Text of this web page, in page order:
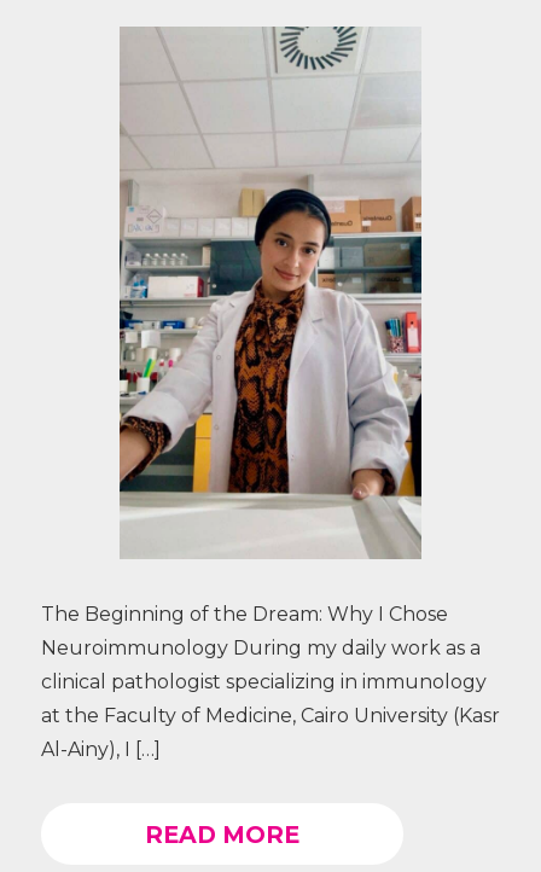
The Beginning of the Dream: Why I Chose
Neuroimmunology During my daily work as a
clinical pathologist specializing in immunology
at the Faculty of Medicine, Cairo University (Kasr
Al-Ainy), I […]
READ MORE